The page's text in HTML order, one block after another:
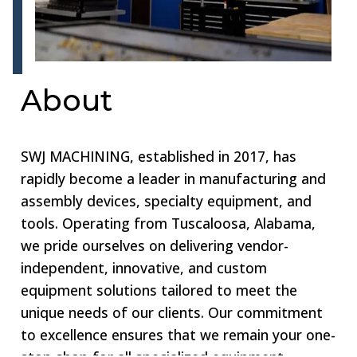
About
SWJ MACHINING, established in 2017, has
rapidly become a leader in manufacturing and
assembly devices, specialty equipment, and
tools. Operating from Tuscaloosa, Alabama,
we pride ourselves on delivering vendor-
independent, innovative, and custom
equipment solutions tailored to meet the
unique needs of our clients. Our commitment
to excellence ensures that we remain your one-